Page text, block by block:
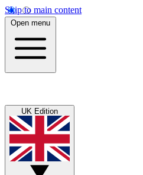
Skip to main content
Open menu
UK Edition